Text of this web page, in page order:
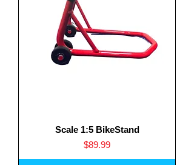
Scale 1:5 BikeStand
Price
$89.99